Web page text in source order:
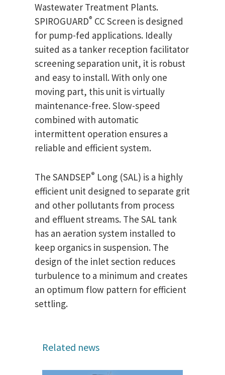
Wastewater Treatment Plants.
SPIROGUARD® CC Screen is designed
for pump-fed applications. Ideally
suited as a tanker reception facilitator
screening separation unit, it is robust
and easy to install. With only one
moving part, this unit is virtually
maintenance-free. Slow-speed
combined with automatic
intermittent operation ensures a
reliable and efficient system.
The SANDSEP® Long (SAL) is a highly
efficient unit designed to separate grit
and other pollutants from process
and effluent streams. The SAL tank
has an aeration system installed to
keep organics in suspension. The
design of the inlet section reduces
turbulence to a minimum and creates
an optimum flow pattern for efficient
settling.
Related news